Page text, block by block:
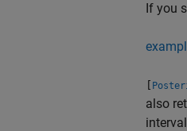
If you
[
also